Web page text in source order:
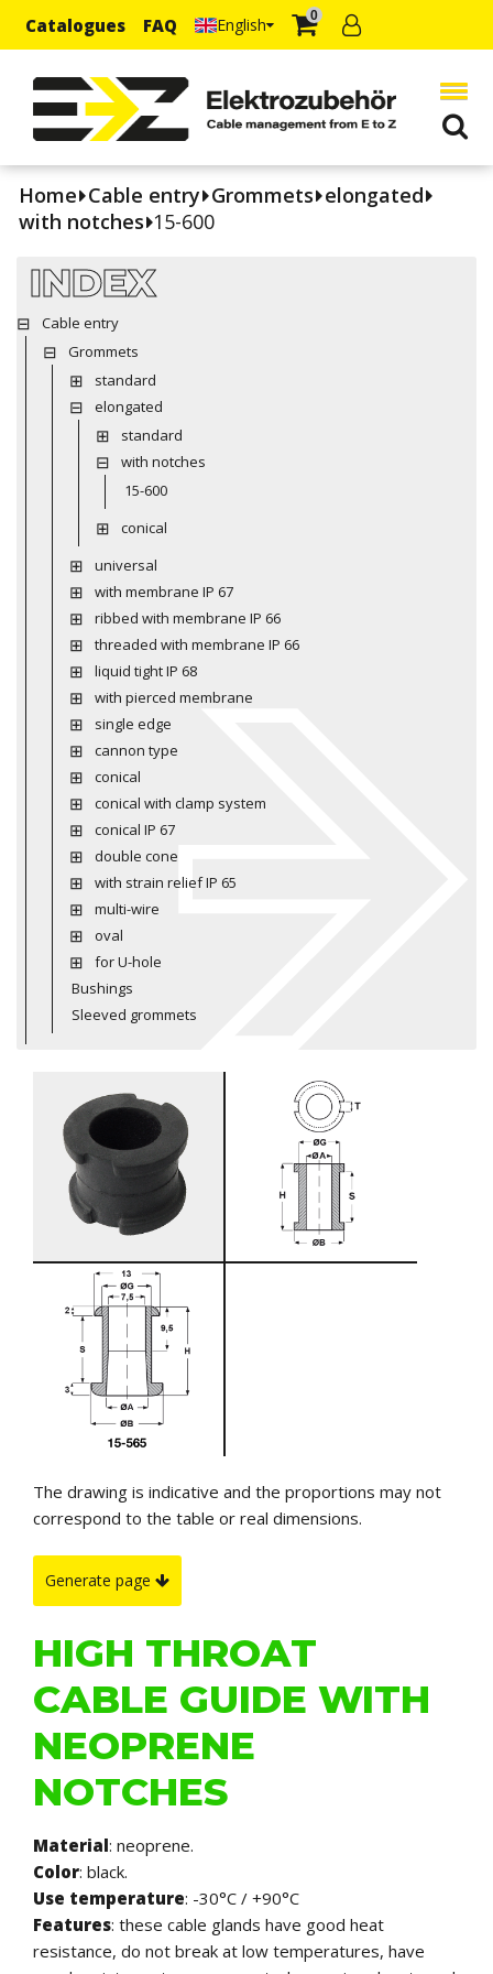
Catalogues FAQ English 0
Home Cable entry Grommets elongated
with notches 15-600
INDEX
Cable entry
Grommets
standard
elongated
standard
with notches
15-600
conical
universal
with membrane IP 67
ribbed with membrane IP 66
threaded with membrane IP 66
liquid tight IP 68
with pierced membrane
single edge
cannon type
conical
conical with clamp system
conical IP 67
double cone
with strain relief IP 65
multi-wire
oval
for U-hole
Bushings
Sleeved grommets
The drawing is indicative and the proportions may not
correspond to the table or real dimensions.
Generate page
HIGH THROAT
CABLE GUIDE WITH
NEOPRENE
NOTCHES
Material: neoprene.
Color: black.
Use temperature: -30°C / +90°C
Features: these cable glands have good heat
resistance, do not break at low temperatures, have